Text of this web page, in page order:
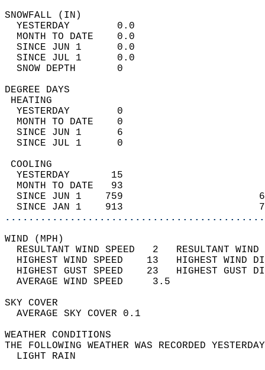
YESTERDAY        0.0
MONTH TO DATE    0.0
SINCE JUN 1      0.0
SINCE JUL 1      0.0
SNOW DEPTH
DEGREE
YESTERDAY        0
MONTH TO DATE    0
SINCE JUN 1      6
SINCE JUL 1      0
YESTERDAY       15
MONTH TO DATE   93
SINCE JUN 1    759
SINCE JAN 1    913
WIND
RESULTANT WIND SPEED   2
HIGHEST WIND SPEED    13   HIGHEST
HIGHEST GUST SPEED    23   HIGHEST
AVERAGE WIND
SKY
AVERAGE SKY
WEATHER
THE FOLLOWING WEATHER WAS
LIGHT